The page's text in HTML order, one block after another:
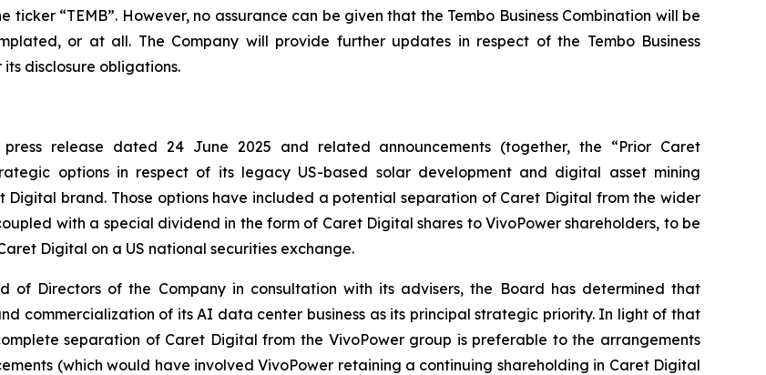
“TEMB”. However, no assurance can be given that the Tembo Business Combination will be
or at all. The Company will provide further updates in respect of the Tembo Business
disclosure obligations.
press release dated 24 June 2025 and related announcements (together, the “Prior Caret
options in respect of its legacy US-based solar development and digital asset mining
Digital brand. Those options have included a potential separation of Caret Digital from the wider
with a special dividend in the form of Caret Digital shares to VivoPower shareholders, to be
Digital on a US national securities exchange.
of Directors of the Company in consultation with its advisers, the Board has determined that
commercialization of its AI data center business as its principal strategic priority. In light of that
separation of Caret Digital from the VivoPower group is preferable to the arrangements
(which would have involved VivoPower retaining a continuing shareholding in Caret Digital